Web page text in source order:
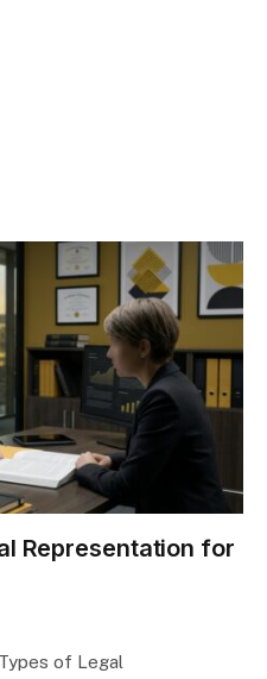
Representation for
of Legal